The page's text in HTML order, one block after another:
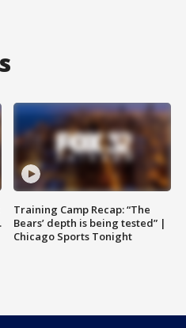
Training Camp Recap: “The
Bears’ depth is being tested” |
Chicago Sports Tonight